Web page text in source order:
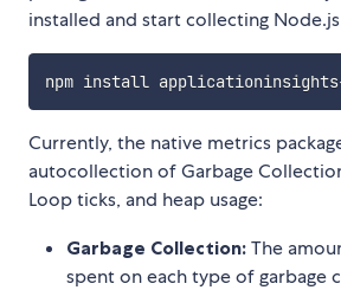
installed and start collecting
Currently, the native metrics
autocollection of Garbage
Loop ticks, and heap usage:
Garbage Collection: The
spent on each type of garbage